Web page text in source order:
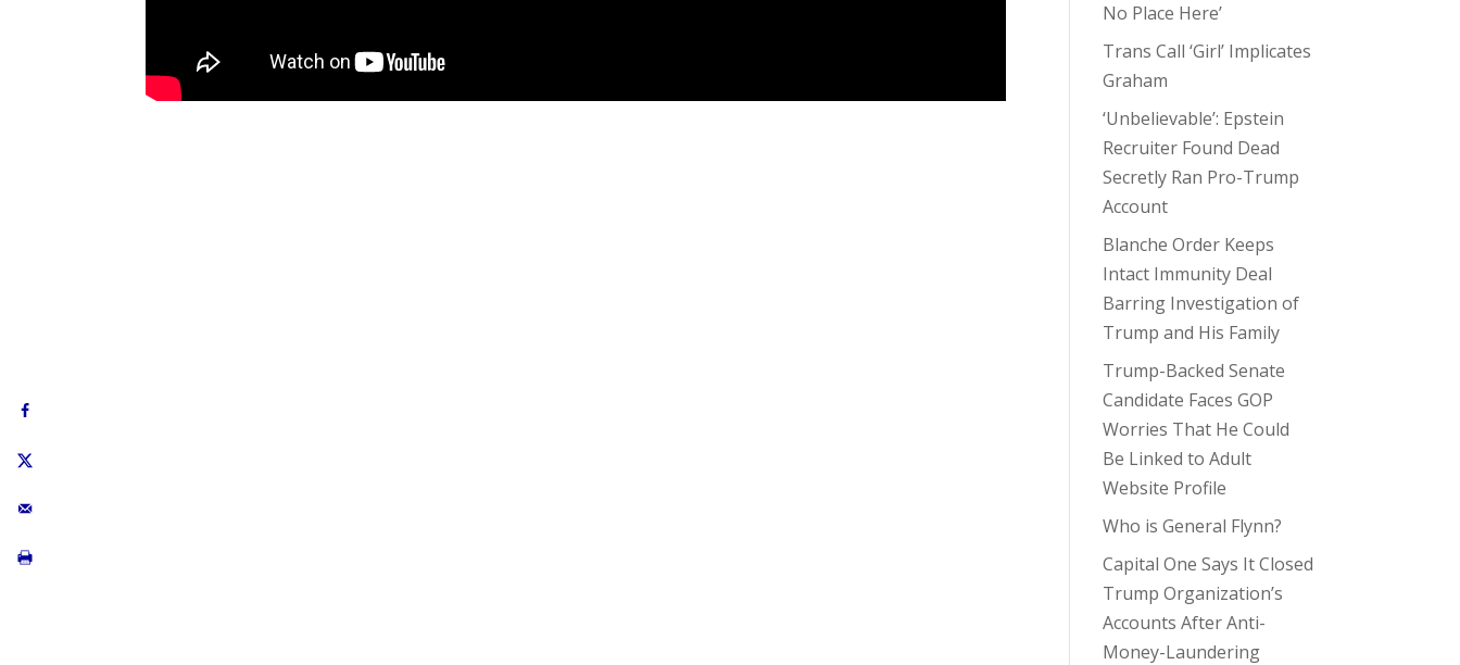
No Place Here’
Trans Call ‘Girl’ Implicates
Graham
‘Unbelievable’: Epstein
Recruiter Found Dead
Secretly Ran Pro-Trump
Account
Blanche Order Keeps
Intact Immunity Deal
Barring Investigation of
Trump and His Family
Trump-Backed Senate
Candidate Faces GOP
Worries That He Could
Be Linked to Adult
Website Profile
Who is General Flynn?
Capital One Says It Closed
Trump Organization’s
Accounts After Anti-
Money-Laundering